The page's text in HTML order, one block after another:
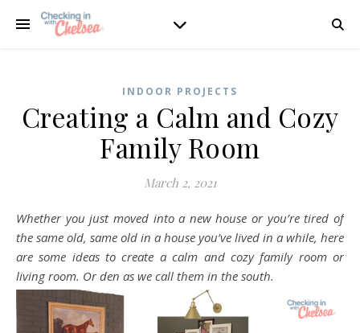
INDOOR PROJECTS
Creating a Calm and Cozy
Family Room
March 2, 2021
Whether you just moved into a new house or you’re tired of
the same old, same old in a house you’ve lived in a while, here
are some ideas to create a calm and cozy family room or
living room. Or den as we call them in the south.